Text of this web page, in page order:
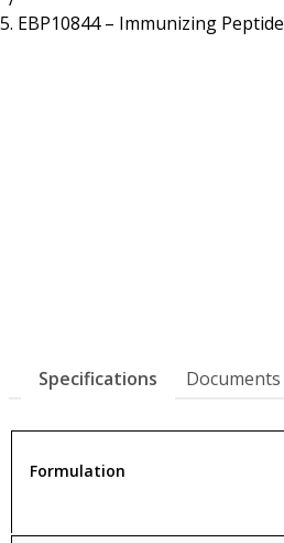
EBP10844 – Immunizing Peptide
Specifications Documents
Formulation